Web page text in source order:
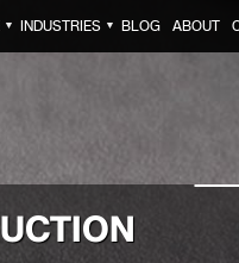
▼ INDUSTRIES ▼ BLOG ABOUT